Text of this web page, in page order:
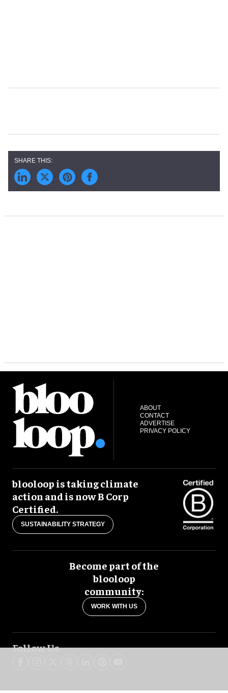
ABOUT
CONTACT
ADVERTISE
PRIVACY POLICY
blooloop is taking climate
action and is now B Corp
Certified.
SUSTAINABILITY STRATEGY
Become part of the
blooloop
community:
WORK WITH US
Follow Us